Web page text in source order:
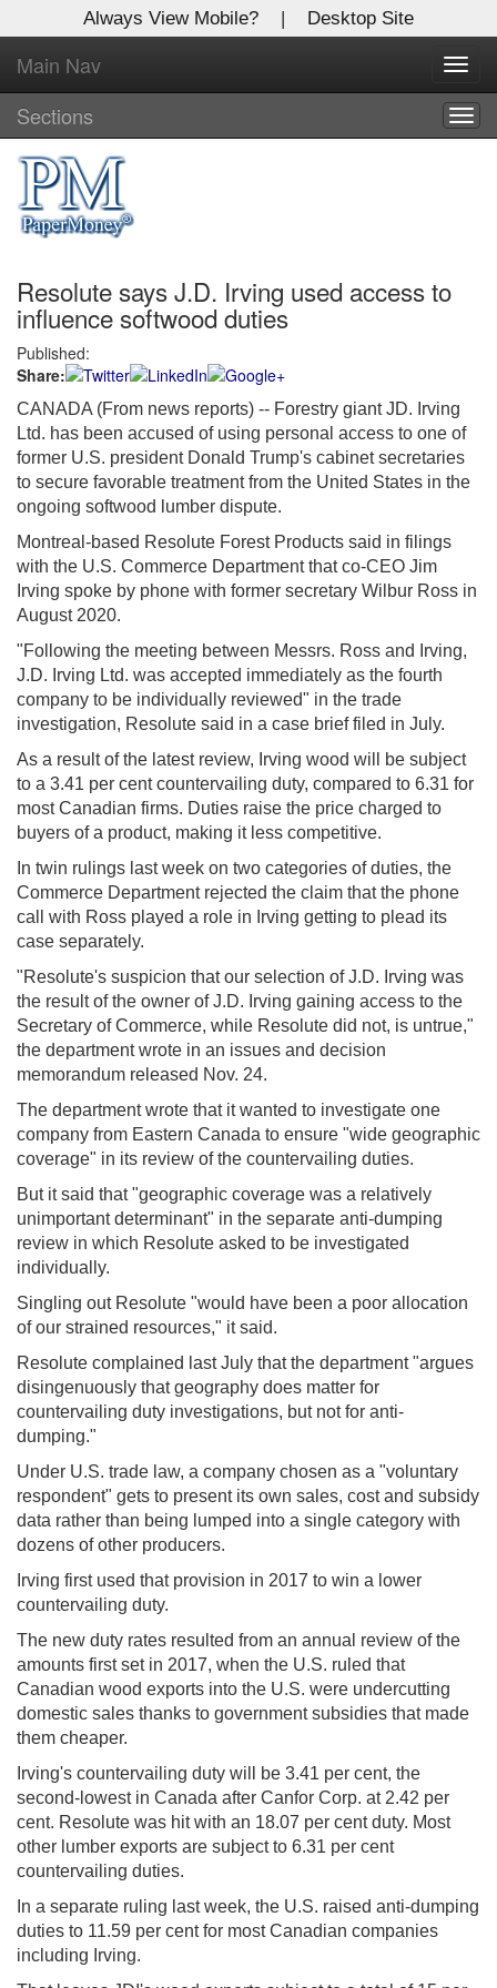
Always View Mobile? | Desktop Site
Main Nav
Sections
Resolute says J.D. Irving used access to
influence softwood duties
Published:
Share:
CANADA (From news reports) -- Forestry giant JD. Irving
Ltd. has been accused of using personal access to one of
former U.S. president Donald Trump's cabinet secretaries
to secure favorable treatment from the United States in the
ongoing softwood lumber dispute.
Montreal-based Resolute Forest Products said in filings
with the U.S. Commerce Department that co-CEO Jim
Irving spoke by phone with former secretary Wilbur Ross in
August 2020.
"Following the meeting between Messrs. Ross and Irving,
J.D. Irving Ltd. was accepted immediately as the fourth
company to be individually reviewed" in the trade
investigation, Resolute said in a case brief filed in July.
As a result of the latest review, Irving wood will be subject
to a 3.41 per cent countervailing duty, compared to 6.31 for
most Canadian firms. Duties raise the price charged to
buyers of a product, making it less competitive.
In twin rulings last week on two categories of duties, the
Commerce Department rejected the claim that the phone
call with Ross played a role in Irving getting to plead its
case separately.
"Resolute's suspicion that our selection of J.D. Irving was
the result of the owner of J.D. Irving gaining access to the
Secretary of Commerce, while Resolute did not, is untrue,"
the department wrote in an issues and decision
memorandum released Nov. 24.
The department wrote that it wanted to investigate one
company from Eastern Canada to ensure "wide geographic
coverage" in its review of the countervailing duties.
But it said that "geographic coverage was a relatively
unimportant determinant" in the separate anti-dumping
review in which Resolute asked to be investigated
individually.
Singling out Resolute "would have been a poor allocation
of our strained resources," it said.
Resolute complained last July that the department "argues
disingenuously that geography does matter for
countervailing duty investigations, but not for anti-
dumping."
Under U.S. trade law, a company chosen as a "voluntary
respondent" gets to present its own sales, cost and subsidy
data rather than being lumped into a single category with
dozens of other producers.
Irving first used that provision in 2017 to win a lower
countervailing duty.
The new duty rates resulted from an annual review of the
amounts first set in 2017, when the U.S. ruled that
Canadian wood exports into the U.S. were undercutting
domestic sales thanks to government subsidies that made
them cheaper.
Irving's countervailing duty will be 3.41 per cent, the
second-lowest in Canada after Canfor Corp. at 2.42 per
cent. Resolute was hit with an 18.07 per cent duty. Most
other lumber exports are subject to 6.31 per cent
countervailing duties.
In a separate ruling last week, the U.S. raised anti-dumping
duties to 11.59 per cent for most Canadian companies
including Irving.
X
Log In to
Global Paper Money
Welcome to the site. Please login.
Username/Email:
Password:
Login
Not a Member?
Click here to register!
Forgot your username or password?Click Here